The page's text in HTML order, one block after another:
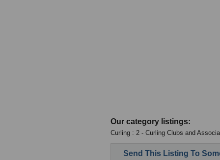
Our category listings:
Curling : 2 - Curling Clubs and
Send This Listing To